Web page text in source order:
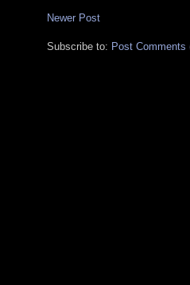
Newer Post
Subscribe to: Post Comments